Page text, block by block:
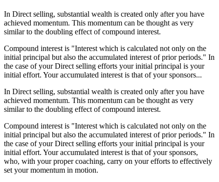
In Direct selling, substantial wealth is created only after you have
achieved momentum. This momentum can be thought as very
similar to the doubling effect of compound interest.
Compound interest is "Interest which is calculated not only on the
initial principal but also the accumulated interest of prior periods." In
the case of your Direct selling efforts your initial principal is your
initial effort. Your accumulated interest is that of your sponsors...
In Direct selling, substantial wealth is created only after you have
achieved momentum. This momentum can be thought as very
similar to the doubling effect of compound interest.
Compound interest is "Interest which is calculated not only on the
initial principal but also the accumulated interest of prior periods." In
the case of your Direct selling efforts your initial principal is your
initial effort. Your accumulated interest is that of your sponsors,
who, with your proper coaching, carry on your efforts to effectively
set your momentum in motion.